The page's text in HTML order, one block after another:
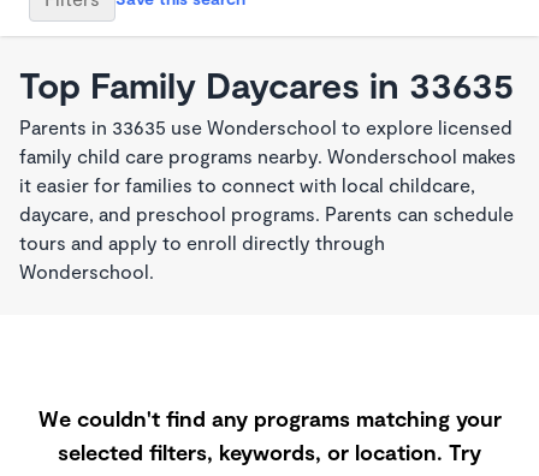
Top Family Daycares in 33635
Parents in 33635 use Wonderschool to explore licensed
family child care programs nearby. Wonderschool makes
it easier for families to connect with local childcare,
daycare, and preschool programs. Parents can schedule
tours and apply to enroll directly through
Wonderschool.
We couldn't find any programs matching your
selected filters, keywords, or location. Try